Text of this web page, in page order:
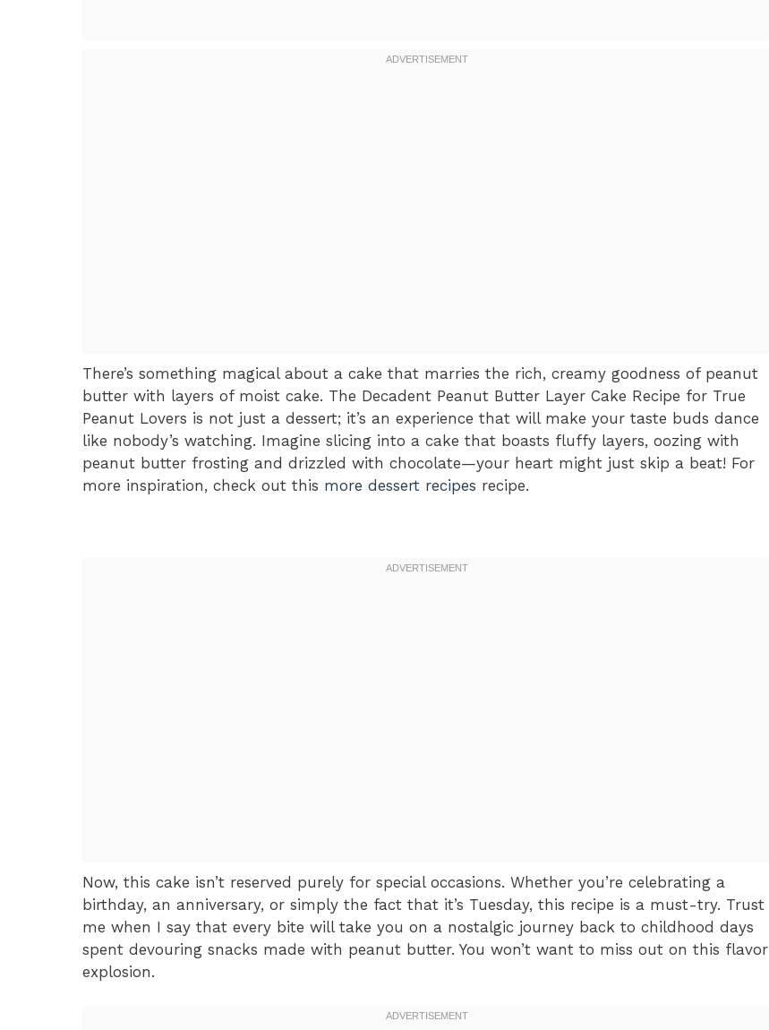
There’s something magical about a cake that marries the rich, creamy goodness of peanut
butter with layers of moist cake. The Decadent Peanut Butter Layer Cake Recipe for True
Peanut Lovers is not just a dessert; it’s an experience that will make your taste buds dance
like nobody’s watching. Imagine slicing into a cake that boasts fluffy layers, oozing with
peanut butter frosting and drizzled with chocolate—your heart might just skip a beat! For
more inspiration, check out this more dessert recipes recipe.
Now, this cake isn’t reserved purely for special occasions. Whether you’re celebrating a
birthday, an anniversary, or simply the fact that it’s Tuesday, this recipe is a must-try. Trust
me when I say that every bite will take you on a nostalgic journey back to childhood days
spent devouring snacks made with peanut butter. You won’t want to miss out on this flavor
explosion.